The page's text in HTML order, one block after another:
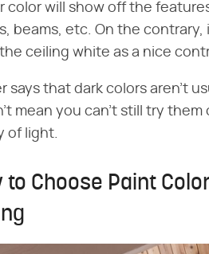
color will show off the
beams, etc. On the
ceiling white as a nice
says that dark colors aren't
mean you can't still try them
of light.
to Choose Paint